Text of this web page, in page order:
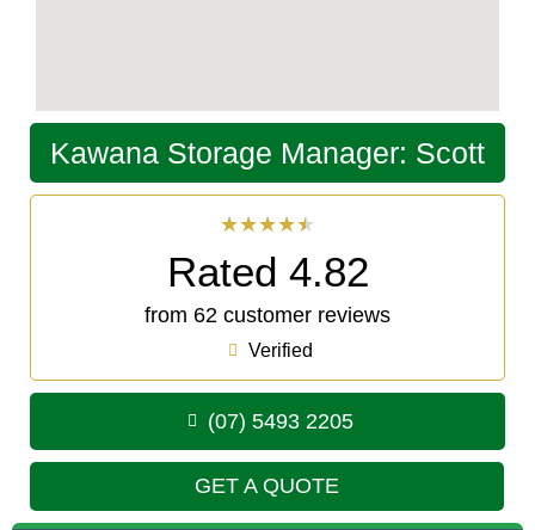
Kawana Storage Manager: Scott
★★★★★
Rated 4.82
from 62 customer reviews
Verified
(07) 5493 2205
GET A QUOTE